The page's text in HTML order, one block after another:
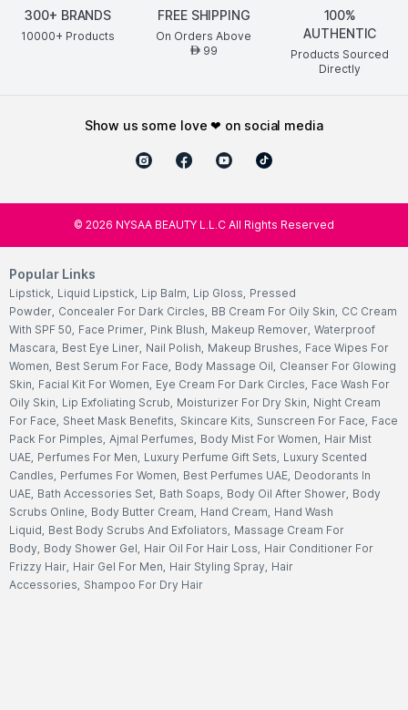
300+ BRANDS
10000+ Products
FREE SHIPPING
On Orders Above
AED99
100%
AUTHENTIC
Products Sourced
Directly
show us some love ❤ on social media
© 2026 NYSAA BEAUTY L.L.C All Rights Reserved
Popular Links
Lipstick, Liquid Lipstick, Lip Balm, Lip Gloss, Pressed
Powder, Concealer For Dark Circles, BB Cream For Oily Skin, CC Cream
With SPF 50, Face Primer, Pink Blush, Makeup Remover, Waterproof
Mascara, Best Eye Liner, Nail Polish, Makeup Brushes, Face Wipes For
Women, Best Serum For Face, Body Massage Oil, Cleanser For Glowing
Skin, Facial Kit For Women, Eye Cream For Dark Circles, Face Wash For
Oily Skin, Lip Exfoliating Scrub, Moisturizer For Dry Skin, Night Cream
For Face, Sheet Mask Benefits, Skincare Kits, Sunscreen For Face, Face
Pack For Pimples, Ajmal Perfumes, Body Mist For Women, Hair Mist
UAE, Perfumes For Men, Luxury Perfume Gift Sets, Luxury Scented
Candles, Perfumes For Women, Best Perfumes UAE, Deodorants In
UAE, Bath Accessories Set, Bath Soaps, Body Oil After Shower, Body
Scrubs Online, Body Butter Cream, Hand Cream, Hand Wash
Liquid, Best Body Scrubs And Exfoliators, Massage Cream For
Body, Body Shower Gel, Hair Oil For Hair Loss, Hair Conditioner For
Frizzy Hair, Hair Gel For Men, Hair Styling Spray, Hair
Accessories, Shampoo For Dry Hair